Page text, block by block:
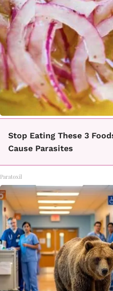
Stop Eating These 3
Cause Parasites
Paratoxil